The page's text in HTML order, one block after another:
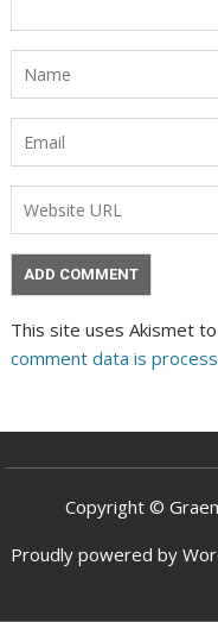
This site uses Akismet
comment data is
Copyright ©
Proudly powered by